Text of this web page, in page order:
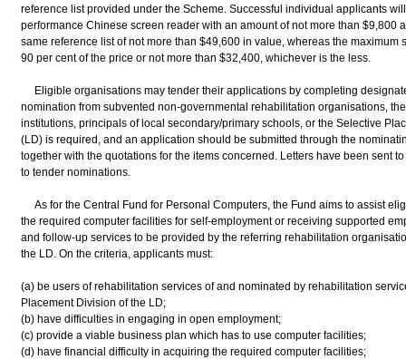
reference list provided under the Scheme. Successful individual applicants
performance Chinese screen reader with an amount of not more than $9,800
same reference list of not more than $49,600 in value, whereas the
90 per cent of the price or not more than $32,400, whichever is the less.
Eligible organisations may tender their applications by completing
nomination from subvented non-governmental rehabilitation organisations,
institutions, principals of local secondary/primary schools, or the Selective
(LD) is required, and an application should be submitted through the
together with the quotations for the items concerned. Letters have been sent
to tender nominations.
As for the Central Fund for Personal Computers, the Fund aims to assist
the required computer facilities for self-employment or receiving supported
and follow-up services to be provided by the referring rehabilitation
the LD. On the criteria, applicants must:
(a) be users of rehabilitation services of and nominated by rehabilitation
Placement Division of the LD;
(b) have difficulties in engaging in open employment;
(c) provide a viable business plan which has to use computer facilities;
(d) have financial difficulty in acquiring the required computer facilities;